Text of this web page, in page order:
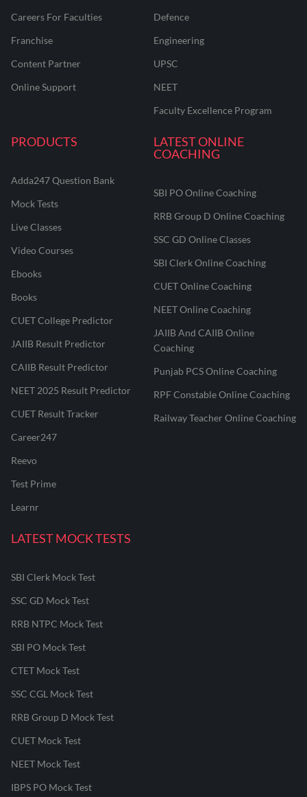
Careers For Faculties
Franchise
Content Partner
Online Support
Defence
Engineering
UPSC
NEET
Faculty Excellence Program
PRODUCTS
Adda247 Question Bank
Mock Tests
Live Classes
Video Courses
Ebooks
Books
CUET College Predictor
JAIIB Result Predictor
CAIIB Result Predictor
NEET 2025 Result Predictor
CUET Result Tracker
Career247
Reevo
Test Prime
Learnr
LATEST ONLINE
COACHING
SBI PO Online Coaching
RRB Group D Online Coaching
SSC GD Online Classes
SBI Clerk Online Coaching
CUET Online Coaching
NEET Online Coaching
JAIIB And CAIIB Online
Coaching
Punjab PCS Online Coaching
RPF Constable Online Coaching
Railway Teacher Online Coaching
LATEST MOCK TESTS
SBI Clerk Mock Test
SSC GD Mock Test
RRB NTPC Mock Test
SBI PO Mock Test
CTET Mock Test
SSC CGL Mock Test
RRB Group D Mock Test
CUET Mock Test
NEET Mock Test
IBPS PO Mock Test